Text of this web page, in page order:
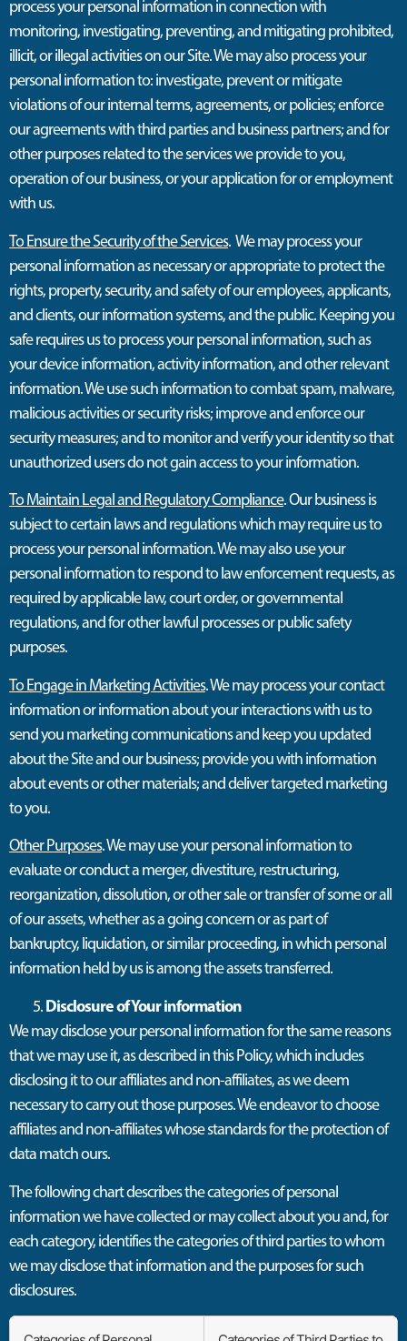
process your personal information in connection with
monitoring, investigating, preventing, and mitigating prohibited,
illicit, or illegal activities on our Site. We may also process your
personal information to: investigate, prevent or mitigate
violations of our internal terms, agreements, or policies; enforce
our agreements with third parties and business partners; and for
other purposes related to the services we provide to you,
operation of our business, or your application for or employment
with us.
To Ensure the Security of the Services. We may process your
personal information as necessary or appropriate to protect the
rights, property, security, and safety of our employees, applicants,
and clients, our information systems, and the public. Keeping you
safe requires us to process your personal information, such as
your device information, activity information, and other relevant
information. We use such information to combat spam, malware,
malicious activities or security risks; improve and enforce our
security measures; and to monitor and verify your identity so that
unauthorized users do not gain access to your information.
To Maintain Legal and Regulatory Compliance. Our business is
subject to certain laws and regulations which may require us to
process your personal information. We may also use your
personal information to respond to law enforcement requests, as
required by applicable law, court order, or governmental
regulations, and for other lawful processes or public safety
purposes.
To Engage in Marketing Activities. We may process your contact
information or information about your interactions with us to
send you marketing communications and keep you updated
about the Site and our business; provide you with information
about events or other materials; and deliver targeted marketing
to you.
Other Purposes. We may use your personal information to
evaluate or conduct a merger, divestiture, restructuring,
reorganization, dissolution, or other sale or transfer of some or all
of our assets, whether as a going concern or as part of
bankruptcy, liquidation, or similar proceeding, in which personal
information held by us is among the assets transferred.
Disclosure of Your information
We may disclose your personal information for the same reasons
that we may use it, as described in this Policy, which includes
disclosing it to our affiliates and non-affiliates, as we deem
necessary to carry out those purposes. We endeavor to choose
affiliates and non-affiliates whose standards for the protection of
data match ours.
The following chart describes the categories of personal
information we have collected or may collect about you and, for
each category, identifies the categories of third parties to whom
we may disclose that information and the purposes for such
disclosures.